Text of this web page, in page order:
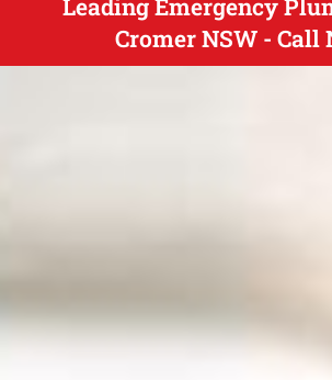
Leading Emergency
Cromer NSW - Call